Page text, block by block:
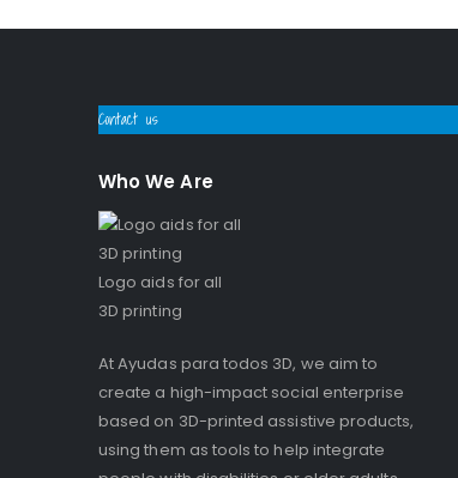
Contact us
Who We Are
Logo aids for all
3D printing
At Ayudas para todos 3D, we aim to
create a high-impact social enterprise
based on 3D-printed assistive products,
using them as tools to help integrate